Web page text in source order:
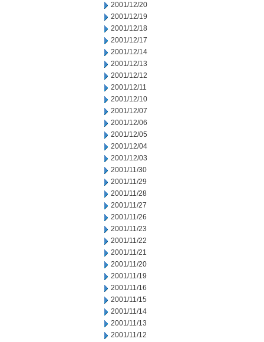
2001/12/20
2001/12/19
2001/12/18
2001/12/17
2001/12/14
2001/12/13
2001/12/12
2001/12/11
2001/12/10
2001/12/07
2001/12/06
2001/12/05
2001/12/04
2001/12/03
2001/11/30
2001/11/29
2001/11/28
2001/11/27
2001/11/26
2001/11/23
2001/11/22
2001/11/21
2001/11/20
2001/11/19
2001/11/16
2001/11/15
2001/11/14
2001/11/13
2001/11/12